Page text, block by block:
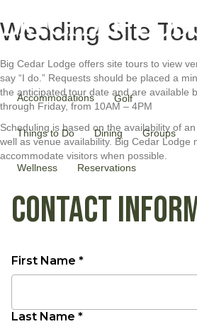
Accommodations Golf
Things to Do Dining Groups
Wellness Reservations
Wedding Site
Big Cedar Lodge offers site tours to view
say “I do.” Requests should be placed a
the anticipated tour date and are available
through Friday, from 10AM – 4PM
Scheduling is based on the availability of
well as venue availability. Big Cedar Lodge
accommodate visitors when possible.
CONTACT
First Name *
Last Name *